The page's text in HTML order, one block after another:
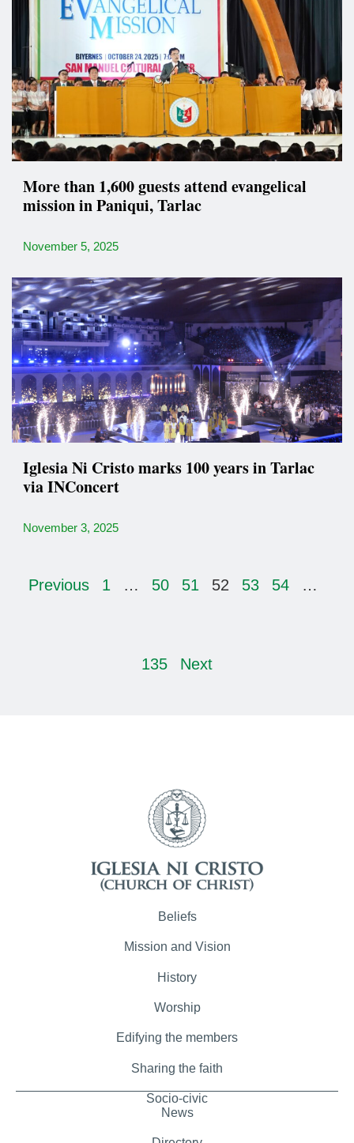
More than 1,600 guests attend evangelical
mission in Paniqui, Tarlac
November 5, 2025
Iglesia Ni Cristo marks 100 years in Tarlac
via INConcert
November 3, 2025
Previous 1 … 50 51 52 53 54 …
135 Next
Beliefs
Mission and Vision
History
Worship
Edifying the members
Sharing the faith
Socio-civic
News